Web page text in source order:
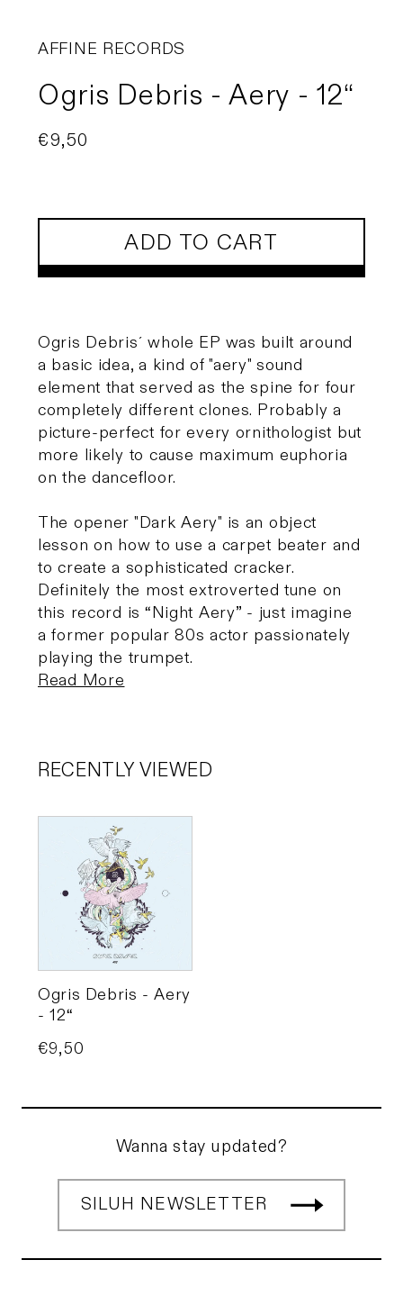
AFFINE RECORDS
Ogris Debris - Aery - 12“
Regular
€9,50
ADD TO CART
Ogris Debris´ whole EP was built around
a basic idea, a kind of "aery" sound
element that served as the spine for four
completely different clones. Probably a
picture-perfect for every ornithologist but
more likely to cause maximum euphoria
on the dancefloor.
The opener "Dark Aery" is an object
lesson on how to use a carpet beater and
to create a sophisticated cracker.
Definitely the most extroverted tune on
this record is “Night Aery” - just imagine
a former popular 80s actor passionately
playing the trumpet.
Read More
RECENTLY VIEWED
Ogris Debris - Aery
- 12“
Price
€9,50
Wanna stay updated?
SILUH NEWSLETTER